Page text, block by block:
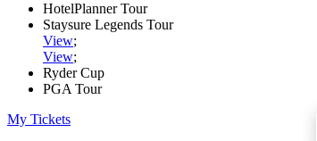
HotelPlanner Tour
Staysure Legends Tour
View;
View;
Ryder Cup
PGA Tour
My Tickets